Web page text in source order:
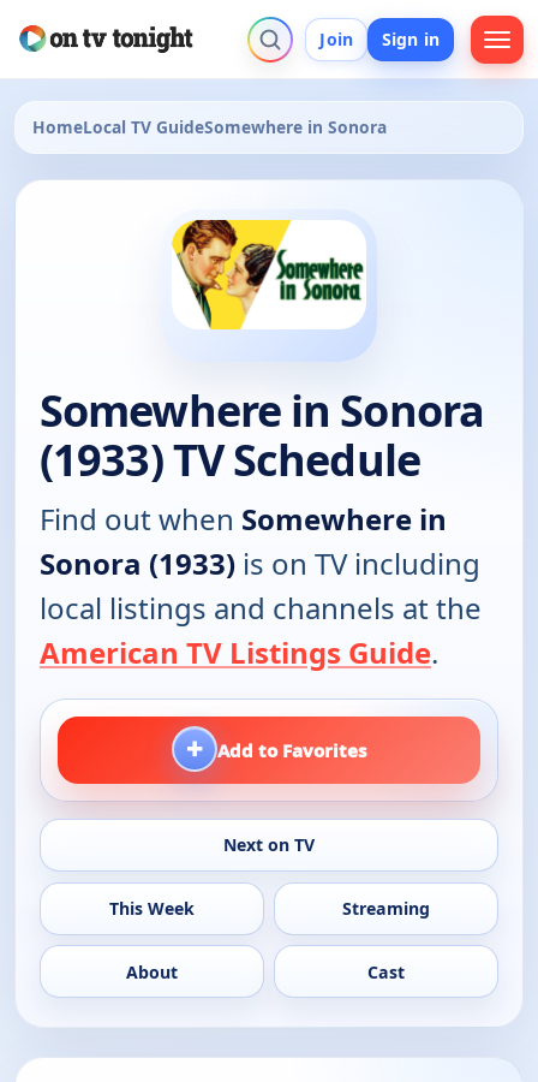
Join Sign in
HomeLocal TV GuideSomewhere in Sonora
Somewhere in Sonora
(1933) TV Schedule
Find out when Somewhere in
Sonora (1933) is on TV including
local listings and channels at the
American TV Listings Guide.
+ Add to Favorites
Next on TV
This Week Streaming
About Cast